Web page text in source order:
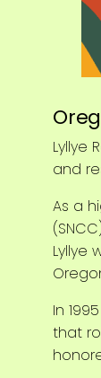
Lyllye
and
As a
Lyllye
In
that